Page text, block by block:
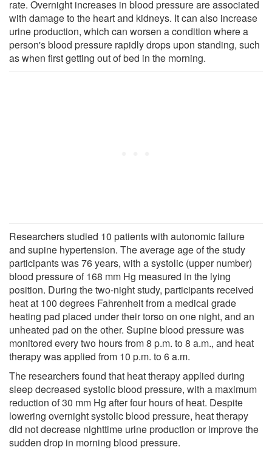
rate. Overnight increases in blood pressure are associated
with damage to the heart and kidneys. It can also increase
urine production, which can worsen a condition where a
person's blood pressure rapidly drops upon standing, such
as when first getting out of bed in the morning.
Researchers studied 10 patients with autonomic failure
and supine hypertension. The average age of the study
participants was 76 years, with a systolic (upper number)
blood pressure of 168 mm Hg measured in the lying
position. During the two-night study, participants received
heat at 100 degrees Fahrenheit from a medical grade
heating pad placed under their torso on one night, and an
unheated pad on the other. Supine blood pressure was
monitored every two hours from 8 p.m. to 8 a.m., and heat
therapy was applied from 10 p.m. to 6 a.m.
The researchers found that heat therapy applied during
sleep decreased systolic blood pressure, with a maximum
reduction of 30 mm Hg after four hours of heat. Despite
lowering overnight systolic blood pressure, heat therapy
did not decrease nighttime urine production or improve the
sudden drop in morning blood pressure.